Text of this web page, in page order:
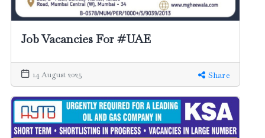
Job Vacancies For #UAE
14 August 2025 Share